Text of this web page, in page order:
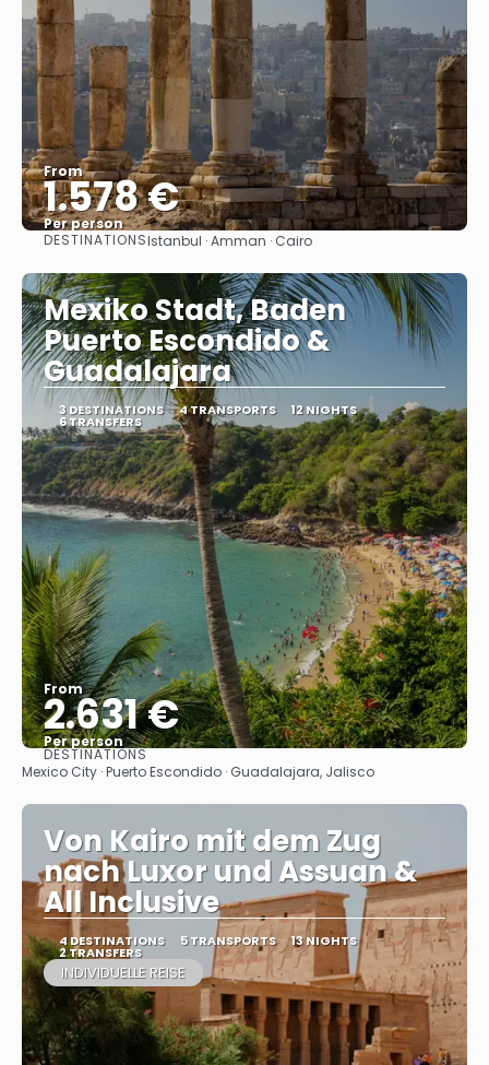
From
1.578 €
Per person
See
DESTINATIONSIstanbul · Amman · Cairo
Mexiko Stadt, Baden
Puerto Escondido &
Guadalajara
3 DESTINATIONS 4 TRANSPORTS 12 NIGHTS
6 TRANSFERS
From
2.631 €
Per person
See
DESTINATIONS
Mexico City · Puerto Escondido · Guadalajara, Jalisco
Von Kairo mit dem Zug
nach Luxor und Assuan &
All Inclusive
4 DESTINATIONS 5 TRANSPORTS 13 NIGHTS
2 TRANSFERS
INDIVIDUELLE REISE